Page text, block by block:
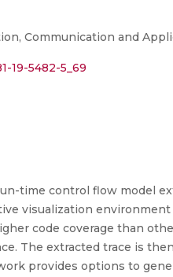
Communication and
19-5482-5_69
time control flow model
visualization
code coverage than
The extracted trace is
provides options to